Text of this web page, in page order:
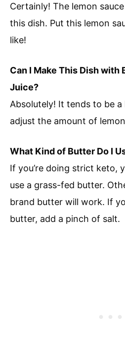
Certainly! The lemon
this dish. Put this lemon
like!
Can I Make This Dish with
Juice?
Absolutely! It tends to be a
adjust the amount of
What Kind of Butter Do I
If you’re doing strict keto,
use a grass-fed butter.
brand butter will work. If
butter, add a pinch of salt.